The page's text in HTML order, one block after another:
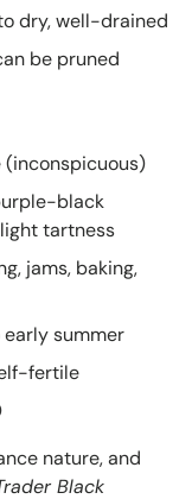
dry, well-drained
be pruned
black
tartness
jams, baking,
summer
fertile
nature, and
Black